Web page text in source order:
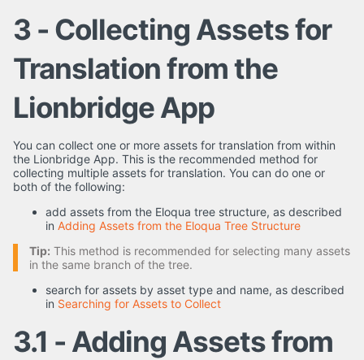
3 - Collecting Assets for
Translation from the
Lionbridge App
You can collect one or more assets for translation from within
the Lionbridge App. This is the recommended method for
collecting multiple assets for translation. You can do one or
both of the following:
add assets from the Eloqua tree structure, as described
in Adding Assets from the Eloqua Tree Structure
Tip: This method is recommended for selecting many assets
in the same branch of the tree.
search for assets by asset type and name, as described
in Searching for Assets to Collect
3.1 - Adding Assets from